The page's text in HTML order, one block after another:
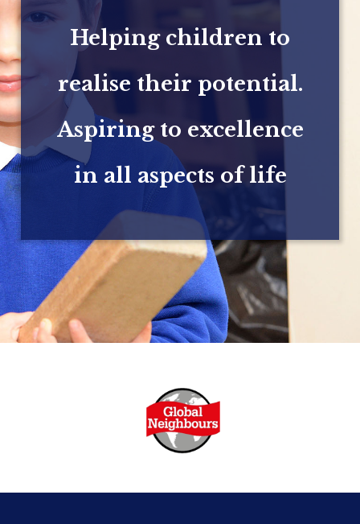
Helping children to
realise their potential.
Aspiring to excellence
in all aspects of life